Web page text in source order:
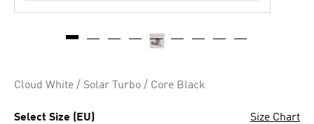
Cloud White / Solar Turbo / Core Black
Select Size (EU) Size Chart